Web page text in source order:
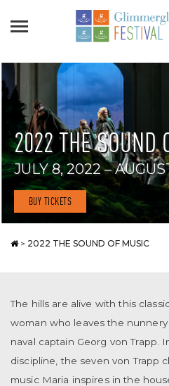
2022 THE SOUND
JULY 8, 2022 –
BUY TICKETS
> 2022 THE SOUND OF MUSIC
The hills are alive with this
woman who leaves the
naval captain Georg von Trapp.
discipline, the seven von Trapp
music Maria inspires in the